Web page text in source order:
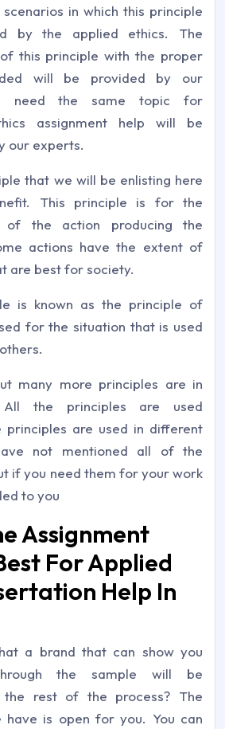
in which this principle
by the applied ethics. The
this principle with the proper
will be provided by our
need the same topic for
assignment help will be
our experts.
that we will be enlisting here
This principle is for the
of the action producing the
actions have the extent of
are best for society.
is known as the principle of
for the situation that is used
many more principles are in
All the principles are used
principles are used in different
not mentioned all of the
if you need them for your work
to you
Assignment
For Applied
Help In
a brand that can show you
the sample will be
the rest of the process? The
have is open for you. You can